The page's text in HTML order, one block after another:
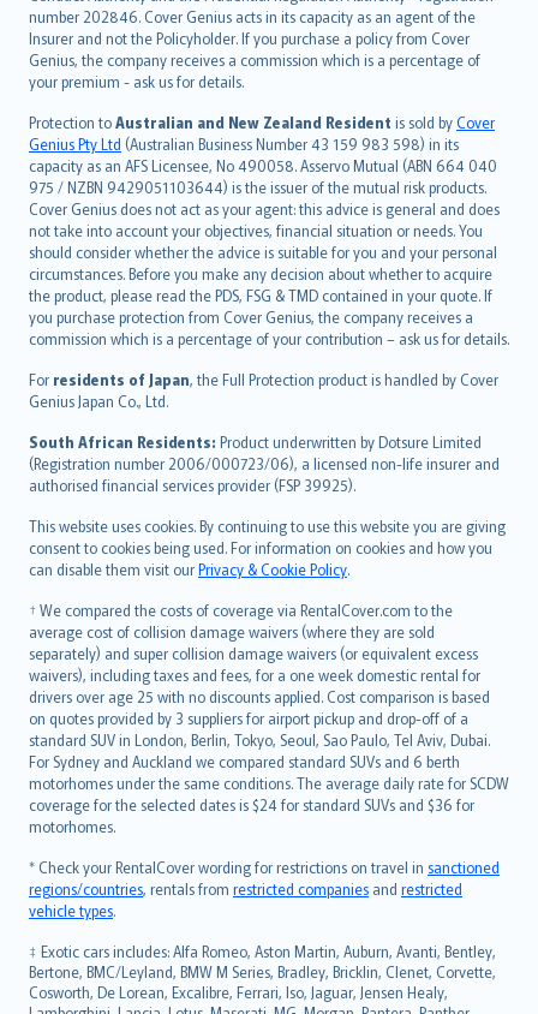
number 202846. Cover Genius acts in its capacity as an agent of the
Insurer and not the Policyholder. If you purchase a policy from Cover
Genius, the company receives a commission which is a percentage of
your premium - ask us for details.
Protection toAustralian and New Zealand Resident is sold byCover
Genius Pty Ltd (Australian Business Number 43 159 983 598) in its
capacity as an AFS Licensee, No 490058. Asservo Mutual (ABN 664 040
975 / NZBN 9429051103644) is the issuer of the mutual risk products.
Cover Genius does not act as your agent: this advice is general and does
not take into account your objectives, financial situation or needs. You
should consider whether the advice is suitable for you and your personal
circumstances. Before you make any decision about whether to acquire
the product, please read the PDS, FSG & TMD contained in your quote. If
you purchase protection from Cover Genius, the company receives a
commission which is a percentage of your contribution – ask us for details.
For residents of Japan, the Full Protection product is handled by Cover
Genius Japan Co., Ltd.
South African Residents: Product underwritten by Dotsure Limited
(Registration number 2006/000723/06), a licensed non-life insurer and
authorised financial services provider (FSP 39925).
This website uses cookies. By continuing to use this website you are giving
consent to cookies being used. For information on cookies and how you
can disable them visit ourPrivacy & Cookie Policy.
† We compared the costs of coverage via RentalCover.com to the
average cost of collision damage waivers (where they are sold
separately) and super collision damage waivers (or equivalent excess
waivers), including taxes and fees, for a one week domestic rental for
drivers over age 25 with no discounts applied. Cost comparison is based
on quotes provided by 3 suppliers for airport pickup and drop-off of a
standard SUV in London, Berlin, Tokyo, Seoul, Sao Paulo, Tel Aviv, Dubai.
For Sydney and Auckland we compared standard SUVs and 6 berth
motorhomes under the same conditions. The average daily rate for SCDW
coverage for the selected dates is $24 for standard SUVs and $36 for
motorhomes.
* Check your RentalCover wording for restrictions on travel in sanctioned
regions/countries, rentals from restricted companies and restricted
vehicle types.
‡ Exotic cars includes: Alfa Romeo, Aston Martin, Auburn, Avanti, Bentley,
Bertone, BMC/Leyland, BMW M Series, Bradley, Bricklin, Clenet, Corvette,
Cosworth, De Lorean, Excalibre, Ferrari, Iso, Jaguar, Jensen Healy,
suomi
العربيّة
Türkçe
česky
Русский
ภาษาไทย
български
català
Hrvatski
eesti
Ελληνικά
Magyar
Íslenska
Bahasa Indonesia
latviešu
Lietuviškai
Bahasa Melayu
Română
српски
Slovensky
Slovenščina
Українська
Tiếng Việt